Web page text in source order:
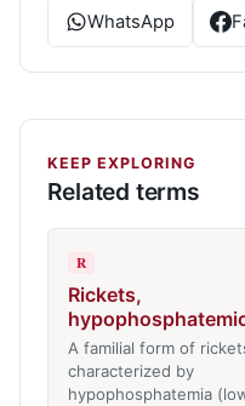
WhatsApp
KEEP EXPLORING
Related terms
R
Rickets,
A familial form of
characterized by
hypophosphatemia